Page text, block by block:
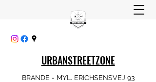
URBANSTREETZONE
BRANDE - MYL. ERICHSENSVEJ 93